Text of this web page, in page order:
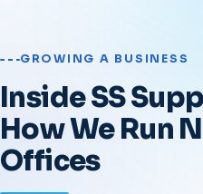
GROWING A BUSINESS
Inside SS
How We Run
Offices